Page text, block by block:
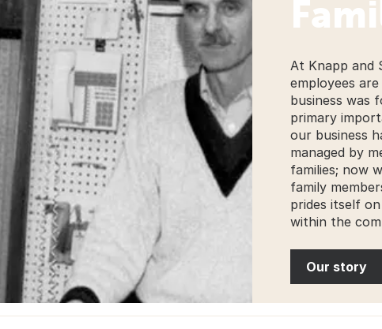
At Knapp and
employees
business was
primary
our business
managed by
families; now
family
prides itself
within the
Our story